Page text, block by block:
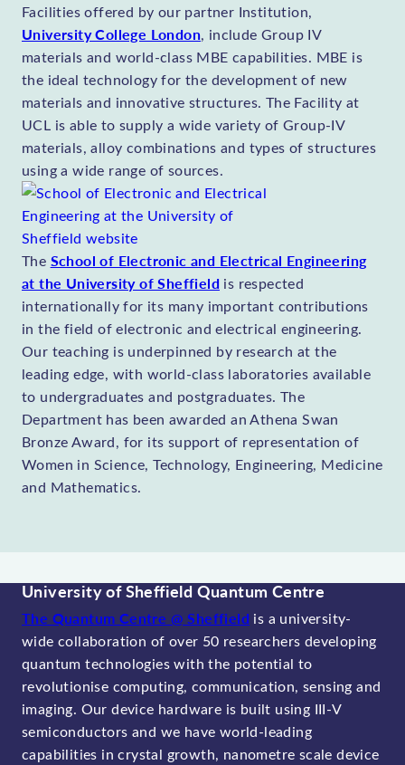
Facilities offered by our partner Institution,
University College London, include Group IV
materials and world-class MBE capabilities. MBE is
the ideal technology for the development of new
materials and innovative structures. The Facility at
UCL is able to supply a wide variety of Group-IV
materials, alloy combinations and types of structures
using a wide range of sources.
The School of Electronic and Electrical Engineering
at the University of Sheffield is respected
internationally for its many important contributions
in the field of electronic and electrical engineering.
Our teaching is underpinned by research at the
leading edge, with world-class laboratories available
to undergraduates and postgraduates. The
Department has been awarded an Athena Swan
Bronze Award, for its support of representation of
Women in Science, Technology, Engineering, Medicine
and Mathematics.
University of Sheffield Quantum Centre
The Quantum Centre @ Sheffield is a university-
wide collaboration of over 50 researchers developing
quantum technologies with the potential to
revolutionise computing, communication, sensing and
imaging. Our device hardware is built using III-V
semiconductors and we have world-leading
capabilities in crystal growth, nanometre scale device